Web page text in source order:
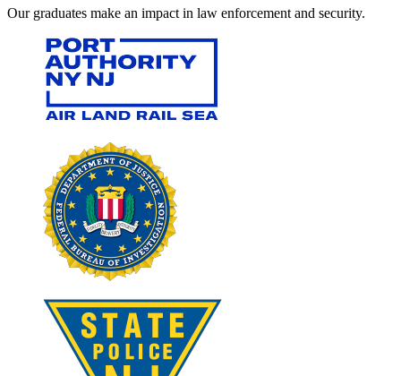
Our graduates make an impact in law enforcement and security.